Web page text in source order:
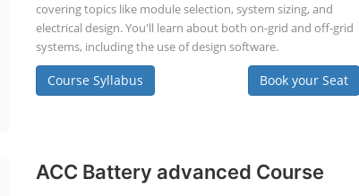
covering topics like module selection, system sizing, and
electrical design. You'll learn about both on-grid and off-grid
systems, including the use of design software.
Course Syllabus Book your Seat
ACC Battery advanced Course